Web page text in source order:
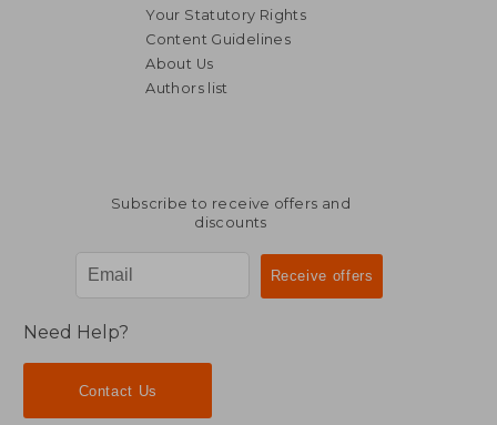
14,11 €
Your Statutory Rights
Content Guidelines
About Us
Authors list
Subscribe to receive offers and
discounts
Need Help?
Contact Us